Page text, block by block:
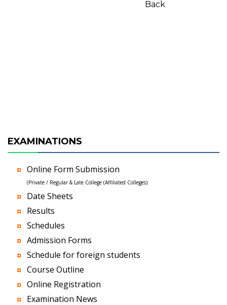
Back
EXAMINATIONS
Online Form Submission
(Private / Regular & Late College (Affiliated Colleges)
Date Sheets
Results
Schedules
Admission Forms
Schedule for foreign students
Course Outline
Online Registration
Examination News